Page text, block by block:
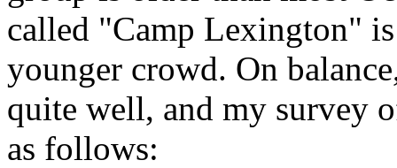
called "Camp Lexington"
younger crowd. On
quite well, and my survey
as follows: